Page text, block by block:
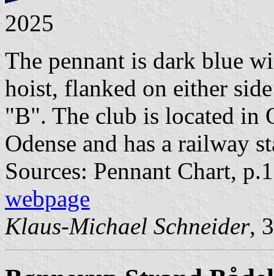
2025
The pennant is dark blue
hoist, flanked on either
"B". The club is located in
Odense and has a railway
Sources: Pennant Chart,
webpage
Klaus-Michael Schneider,